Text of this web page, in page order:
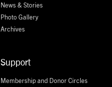
News & Stories
Photo Gallery
Archives
Support
Membership and Donor Circles